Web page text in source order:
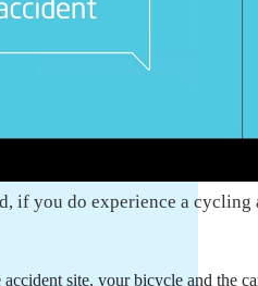
if you do experience a cycling
accident site, your bicycle and the